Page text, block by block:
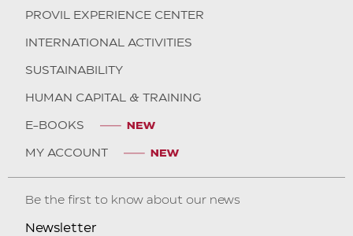
PROVIL EXPERIENCE CENTER
INTERNATIONAL ACTIVITIES
SUSTAINABILITY
HUMAN CAPITAL & TRAINING
E-BOOKS
MY ACCOUNT
Be the first to know about our news
Newsletter